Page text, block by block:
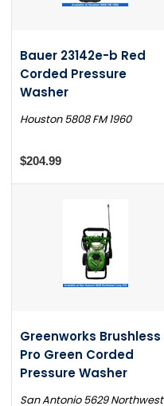
Bauer 23142e-b Red
Corded Pressure
Washer
Houston 5808 FM 1960
$204.99
Greenworks Brushless
Pro Green Corded
Pressure Washer
San Antonio 5629 Northwest